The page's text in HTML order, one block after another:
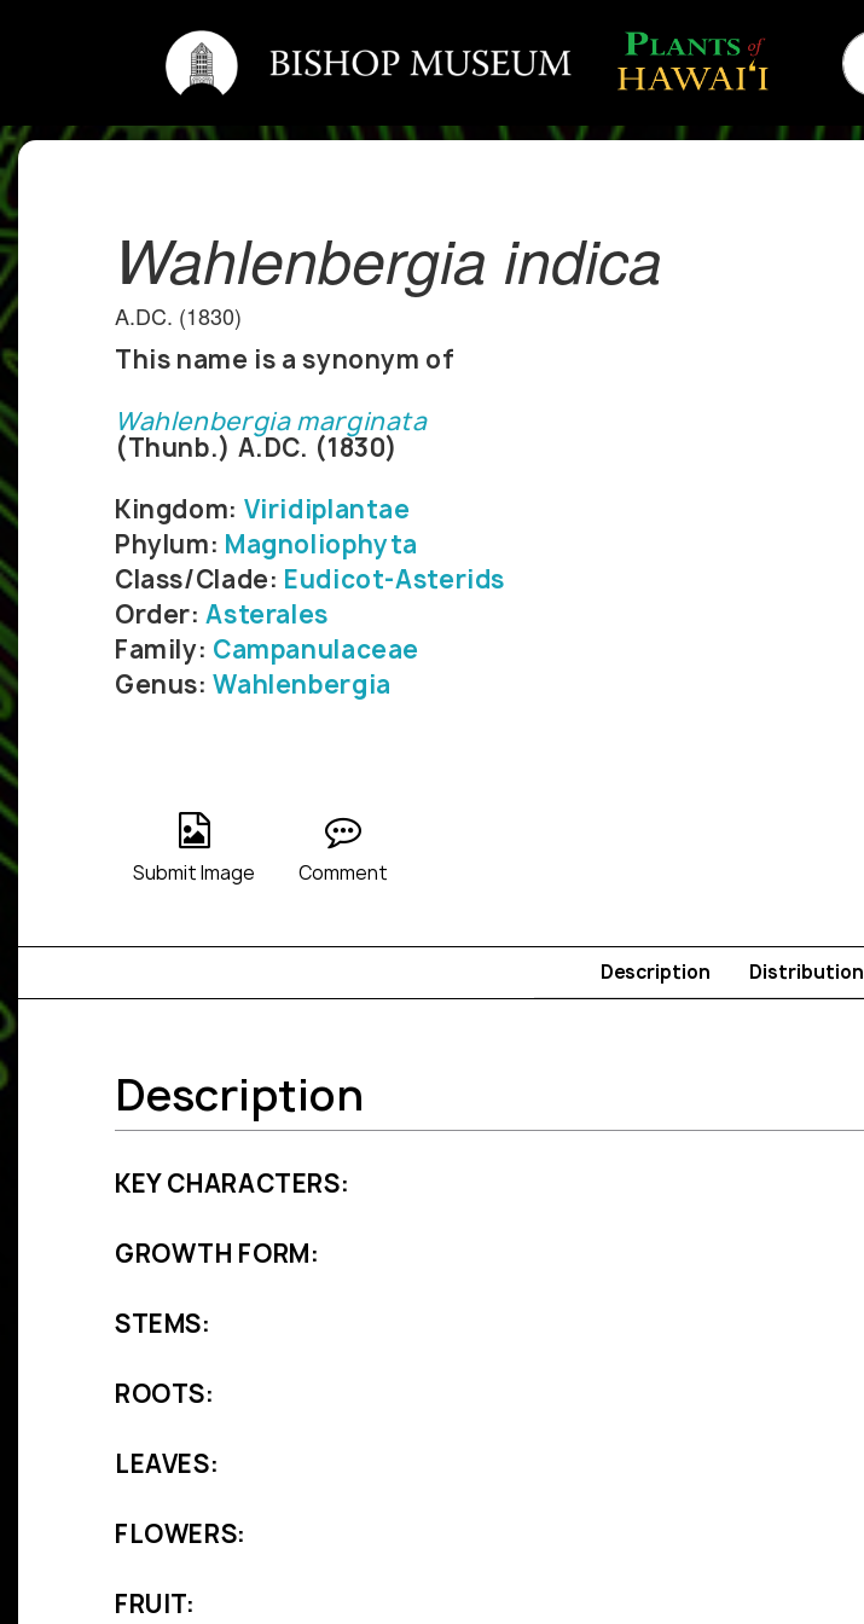
Wahlenbergia indica
A.DC. (1830)
This name is a synonym of
Wahlenbergia marginata
(Thunb.) A.DC. (1830)
Kingdom: Viridiplantae
Phylum: Magnoliophyta
Class/Clade: Eudicot-Asterids
Order:Asterales
Family: Campanulaceae
Genus:Wahlenbergia
Submit Image Comment
Description Distribution
Description
KEY CHARACTERS:
GROWTH FORM:
STEMS:
ROOTS:
LEAVES:
FLOWERS:
FRUIT: